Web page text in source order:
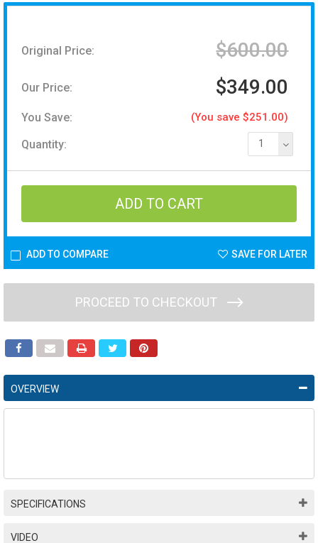
Original Price: $600.00
Our Price: $349.00
You Save: (You save $251.00)
Quantity: 1
ADD TO COMPARE SAVE FOR LATER
PROCEED TO CHECKOUT
OVERVIEW
SPECIFICATIONS
VIDEO